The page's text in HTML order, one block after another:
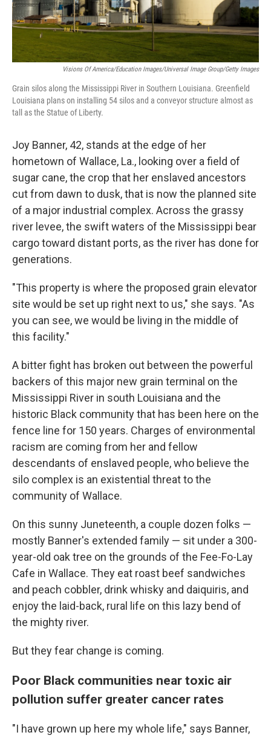
Visions Of America/Education Images/Universal Image Group/Getty Images
Grain silos along the Mississippi River in Southern Louisiana. Greenfield
Louisiana plans on installing 54 silos and a conveyor structure almost as
tall as the Statue of Liberty.
Joy Banner, 42, stands at the edge of her
hometown of Wallace, La., looking over a field of
sugar cane, the crop that her enslaved ancestors
cut from dawn to dusk, that is now the planned site
of a major industrial complex. Across the grassy
river levee, the swift waters of the Mississippi bear
cargo toward distant ports, as the river has done for
generations.
"This property is where the proposed grain elevator
site would be set up right next to us," she says. "As
you can see, we would be living in the middle of
this facility."
A bitter fight has broken out between the powerful
backers of this major new grain terminal on the
Mississippi River in south Louisiana and the
historic Black community that has been here on the
fence line for 150 years. Charges of environmental
racism are coming from her and fellow
descendants of enslaved people, who believe the
silo complex is an existential threat to the
community of Wallace.
On this sunny Juneteenth, a couple dozen folks —
mostly Banner's extended family — sit under a 300-
year-old oak tree on the grounds of the Fee-Fo-Lay
Cafe in Wallace. They eat roast beef sandwiches
and peach cobbler, drink whisky and daiquiris, and
enjoy the laid-back, rural life on this lazy bend of
the mighty river.
But they fear change is coming.
Poor Black communities near toxic air
pollution suffer greater cancer rates
"I have grown up here my whole life," says Banner,